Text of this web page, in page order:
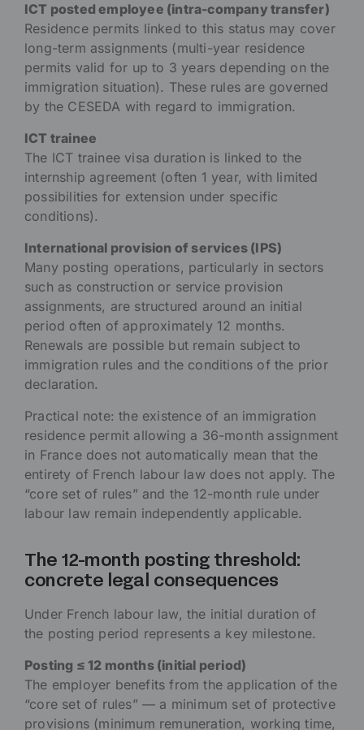
ICT posted employee (intra-company transfer)
Residence permits linked to this status may cover
long-term assignments (multi-year residence
permits valid for up to 3 years depending on the
immigration situation). These rules are governed
by the CESEDA with regard to immigration.
ICT trainee
The ICT trainee visa duration is linked to the
internship agreement (often 1 year, with limited
possibilities for extension under specific
conditions).
International provision of services (IPS)
Many posting operations, particularly in sectors
such as construction or service provision
assignments, are structured around an initial
period often of approximately 12 months.
Renewals are possible but remain subject to
immigration rules and the conditions of the prior
declaration.
Practical note: the existence of an immigration
residence permit allowing a 36-month assignment
in France does not automatically mean that the
entirety of French labour law does not apply. The
“core set of rules” and the 12-month rule under
labour law remain independently applicable.
The 12-month posting threshold:
concrete legal consequences
Under French labour law, the initial duration of
the posting period represents a key milestone.
Posting ≤ 12 months (initial period)
The employer benefits from the application of the
“core set of rules” — a minimum set of protective
provisions (minimum remuneration, working time,